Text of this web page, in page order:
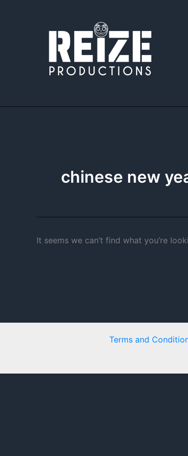
chinese new
It seems we can’t find what you’re
Terms and